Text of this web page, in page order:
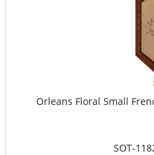
Orleans Floral Small
SOT-